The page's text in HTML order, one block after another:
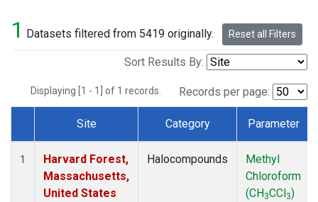
1 Datasets filtered from 5419 originally. Reset all Filters
Sort Results By:
Displaying [1 - 1] of 1 records. Records per page:
Dataset Number
Site Category Parameter
1
Harvard Forest,
Massachusetts,
United States
Halocompounds
Methyl
Chloroform
(CH3CCl3)